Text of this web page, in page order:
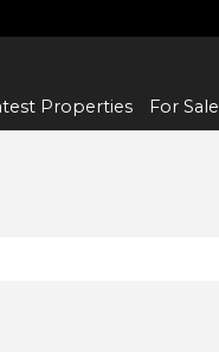
Properties For Sale